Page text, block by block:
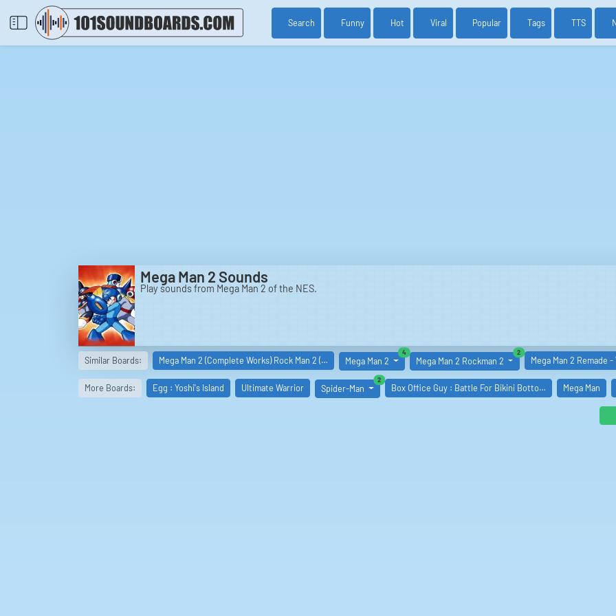
Search Funny Hot Viral Popular Tags TTS
Mega Man 2 Sounds
Play sounds from Mega Man 2 of the NES.
Similar Boards: Mega Man 2 (Complete Works) Rock Man 2 (… Mega Man 2
4similar boards
Mega Man 2 Rockman 2
2similar boards
Mega Man 2 Remade -
More Boards: Egg : Yoshi's Island Ultimate Warrior Spider-Man
2similar boards
Box Office Guy : Battle For Bikini Botto… Mega Man